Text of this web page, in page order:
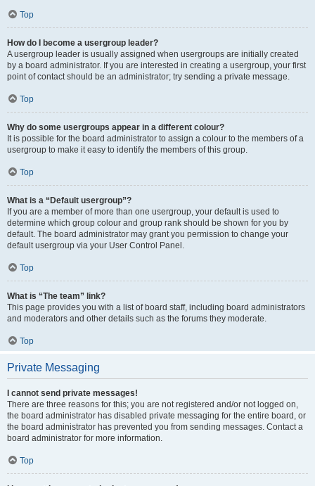
Top
How do I become a usergroup leader?
A usergroup leader is usually assigned when usergroups are initially created
by a board administrator. If you are interested in creating a usergroup, your first
point of contact should be an administrator; try sending a private message.
Top
Why do some usergroups appear in a different colour?
It is possible for the board administrator to assign a colour to the members of a
usergroup to make it easy to identify the members of this group.
Top
What is a “Default usergroup”?
If you are a member of more than one usergroup, your default is used to
determine which group colour and group rank should be shown for you by
default. The board administrator may grant you permission to change your
default usergroup via your User Control Panel.
Top
What is “The team” link?
This page provides you with a list of board staff, including board administrators
and moderators and other details such as the forums they moderate.
Top
Private Messaging
I cannot send private messages!
There are three reasons for this; you are not registered and/or not logged on,
the board administrator has disabled private messaging for the entire board, or
the board administrator has prevented you from sending messages. Contact a
board administrator for more information.
Top